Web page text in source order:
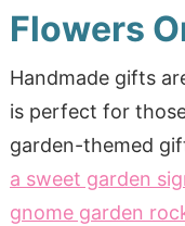
Flowers
Handmade gifts
is perfect for
garden-themed
a sweet garden
gnome garden